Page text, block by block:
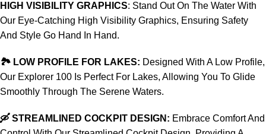
HIGH VISIBILITY GRAPHICS: Stand Out On The Water With
Our Eye-Catching High Visibility Graphics, Ensuring Safety
And Style Go Hand In Hand.
🏞️ LOW PROFILE FOR LAKES: Designed With A Low Profile,
Our Explorer 100 Is Perfect For Lakes, Allowing You To Glide
Smoothly Through The Serene Waters.
🛶 STREAMLINED COCKPIT DESIGN: Embrace Comfort And